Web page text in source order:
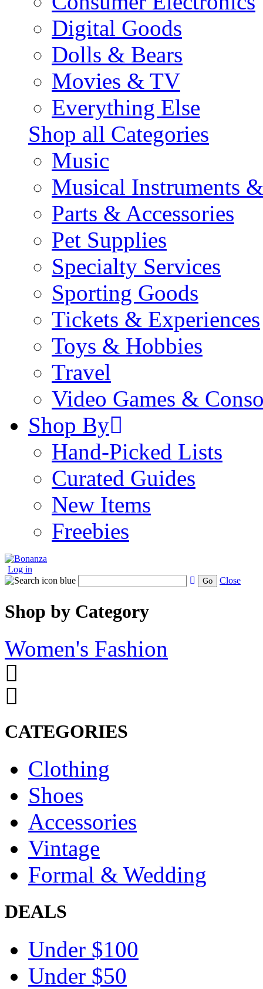
Digital Goods
Dolls & Bears
Movies & TV
Everything Else
Shop all Categories
Music
Musical Instruments
Parts & Accessories
Pet Supplies
Specialty Services
Sporting Goods
Tickets & Experiences
Toys & Hobbies
Travel
Video Games &
Shop By
Hand-Picked Lists
Curated Guides
New Items
Freebies
Log in
Go Close
Shop by Category
Women's Fashion
CATEGORIES
Clothing
Shoes
Accessories
Vintage
Formal & Wedding
DEALS
Under $100
Under $50